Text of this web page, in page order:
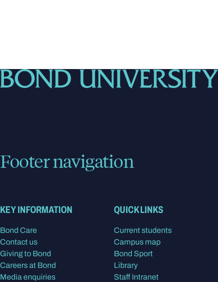
Footer navigation
KEY INFORMATION
Bond Care
Contact us
Giving to Bond
Careers at Bond
Media enquiries
QUICK LINKS
Current students
Campus map
Bond Sport
Library
Staff Intranet